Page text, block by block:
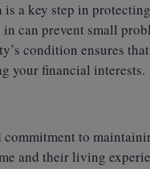
a key step in
can prevent small
condition ensures
your financial interests.
to
and their living